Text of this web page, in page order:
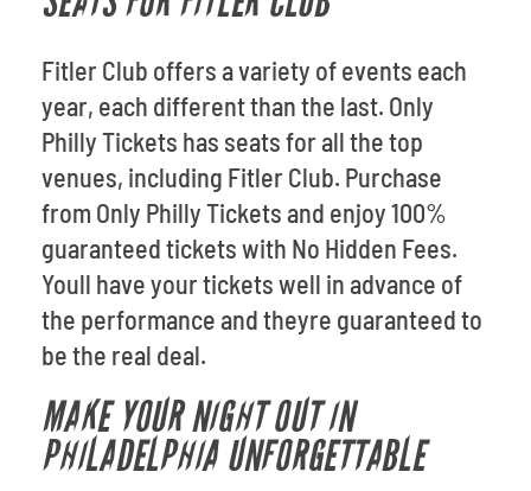
Fitler Club offers a variety of events each
year, each different than the last. Only
Philly Tickets has seats for all the top
venues, including Fitler Club. Purchase
from Only Philly Tickets and enjoy 100%
guaranteed tickets with No Hidden Fees.
Youll have your tickets well in advance of
the performance and theyre guaranteed to
be the real deal.
MAKE YOUR NIGHT OUT IN
PHILADELPHIA UNFORGETTABLE